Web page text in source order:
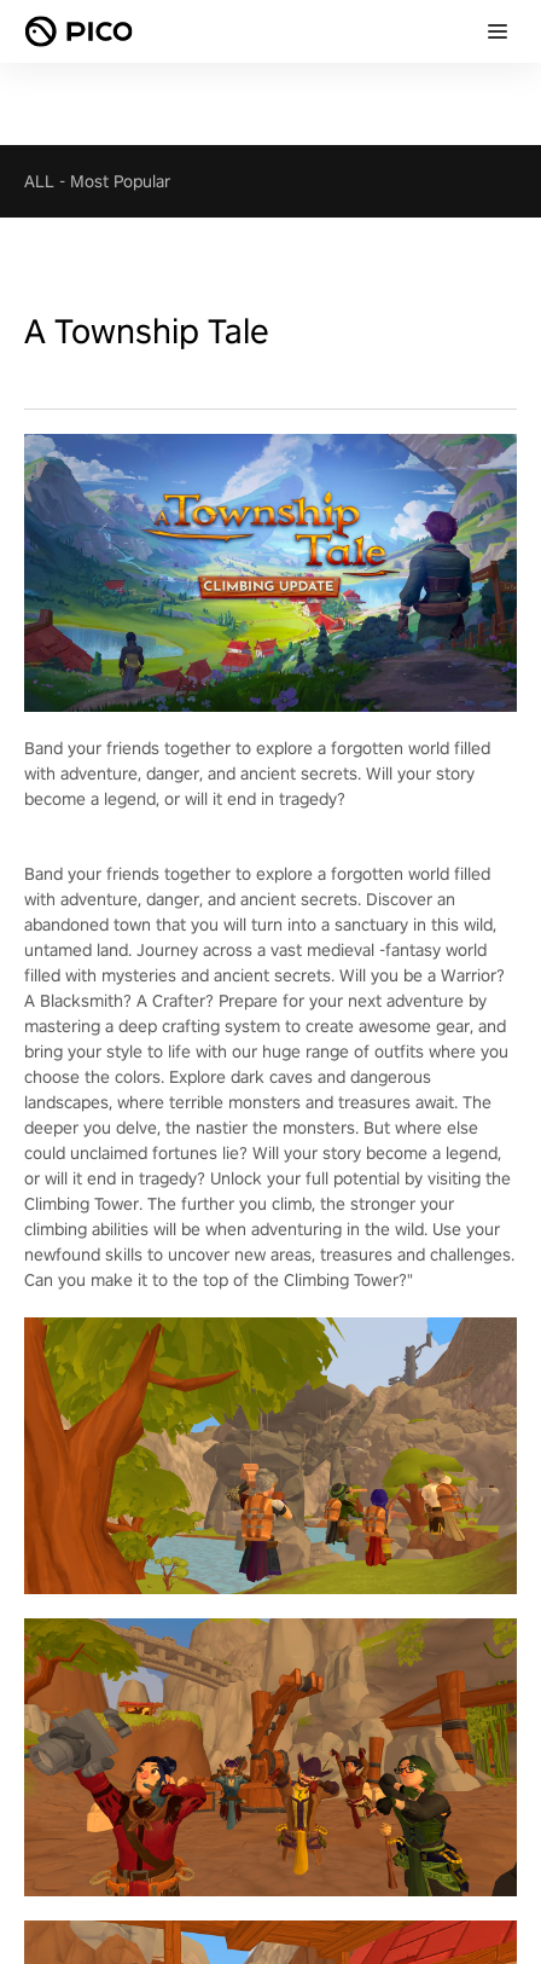
ALL - Most Popular
A Township Tale
Band your friends together to explore a forgotten world filled
with adventure, danger, and ancient secrets. Will your story
become a legend, or will it end in tragedy?
Band your friends together to explore a forgotten world filled
with adventure, danger, and ancient secrets. Discover an
abandoned town that you will turn into a sanctuary in this wild,
untamed land. Journey across a vast medieval -fantasy world
filled with mysteries and ancient secrets. Will you be a Warrior?
A Blacksmith? A Crafter? Prepare for your next adventure by
mastering a deep crafting system to create awesome gear, and
bring your style to life with our huge range of outfits where you
choose the colors. Explore dark caves and dangerous
landscapes, where terrible monsters and treasures await. The
deeper you delve, the nastier the monsters. But where else
could unclaimed fortunes lie? Will your story become a legend,
or will it end in tragedy? Unlock your full potential by visiting the
Climbing Tower. The further you climb, the stronger your
climbing abilities will be when adventuring in the wild. Use your
newfound skills to uncover new areas, treasures and challenges.
Can you make it to the top of the Climbing Tower?"